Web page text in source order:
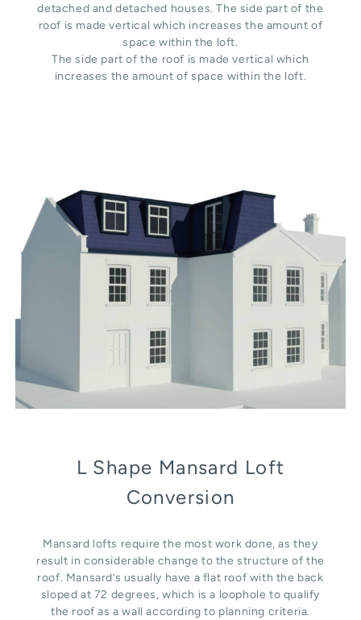
detached and detached houses. The side part of the
roof is made vertical which increases the amount of
space within the loft.
The side part of the roof is made vertical which
increases the amount of space within the loft.
L Shape Mansard Loft
Conversion
Mansard lofts require the most work done, as they
result in considerable change to the structure of the
roof. Mansard’s usually have a flat roof with the back
sloped at 72 degrees, which is a loophole to qualify
the roof as a wall according to planning criteria.